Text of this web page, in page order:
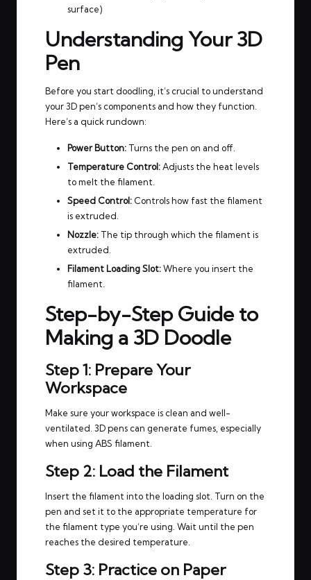
surface)
Understanding Your 3D
Pen
Before you start doodling, it’s crucial to understand
your 3D pen’s components and how they function.
Here’s a quick rundown:
Power Button: Turns the pen on and off.
Temperature Control:Adjusts the heat levels
to melt the filament.
Speed Control: Controls how fast the filament
is extruded.
Nozzle: The tip through which the filament is
extruded.
Filament Loading Slot:Where you insert the
filament.
Step-by-Step Guide to
Making a 3D Doodle
Step 1: Prepare Your
Workspace
Make sure your workspace is clean and well-
ventilated. 3D pens can generate fumes, especially
when using ABS filament.
Step 2: Load the Filament
Insert the filament into the loading slot. Turn on the
pen and set it to the appropriate temperature for
the filament type you’re using. Wait until the pen
reaches the desired temperature.
Step 3: Practice on Paper